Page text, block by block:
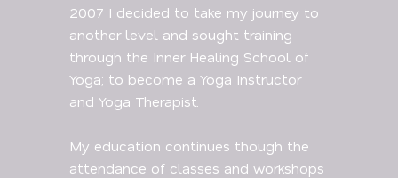
2007 I decided to take my journey to
another level and sought training
through the Inner Healing School of
Yoga; to become a Yoga Instructor
and Yoga Therapist.
My education continues though the
attendance of classes and workshops